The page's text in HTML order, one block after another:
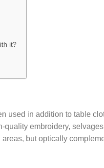
it?
used in addition to table
embroidery,
but optically